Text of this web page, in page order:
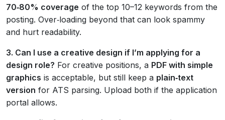
70‑80% coverage of the top 10–12 keywords from the
posting. Over‑loading beyond that can look spammy
and hurt readability.
3. Can I use a creative design if I’m applying for a
design role? For creative positions, a PDF with simple
graphics is acceptable, but still keep a plain‑text
version for ATS parsing. Upload both if the application
portal allows.